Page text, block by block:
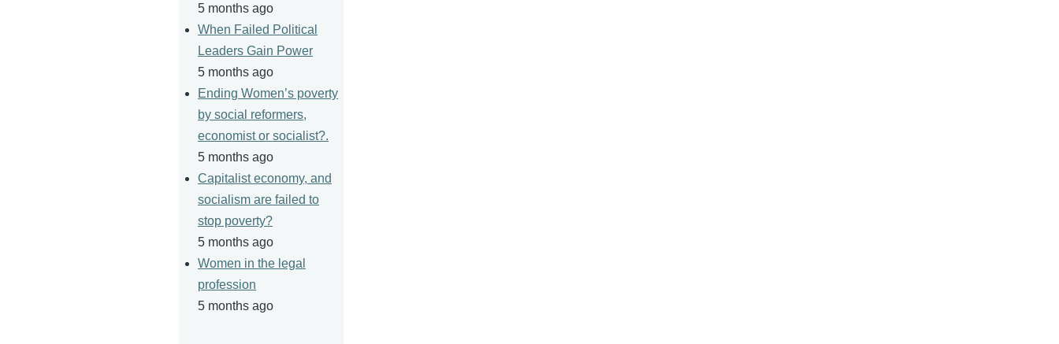
5 months ago
When Failed Political
Leaders Gain Power
5 months ago
Ending Women’s poverty
by social reformers,
economist or socialist?.
5 months ago
Capitalist economy, and
socialism are failed to
stop poverty?
5 months ago
Women in the legal
profession
5 months ago